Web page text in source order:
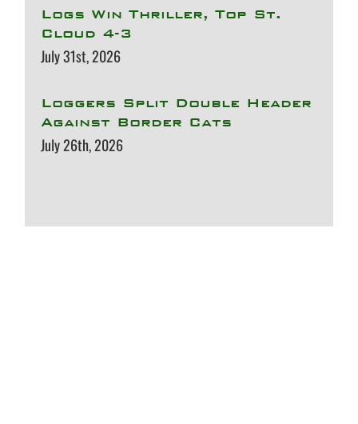
Logs Win Thriller, Top St.
Cloud 4-3
July 31st, 2026
Loggers Split Double Header
Against Border Cats
July 26th, 2026